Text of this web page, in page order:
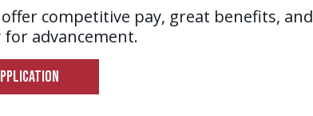
competitive pay, great benefits, and
advancement.